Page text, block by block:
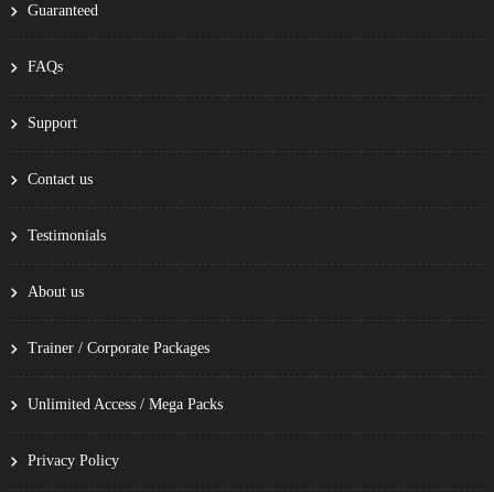
Guaranteed
FAQs
Support
Contact us
Testimonials
About us
Trainer / Corporate Packages
Unlimited Access / Mega Packs
Privacy Policy